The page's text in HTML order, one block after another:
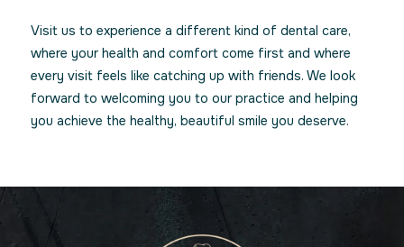
Visit us to experience a different kind of dental care,
where your health and comfort come first and where
every visit feels like catching up with friends. We look
forward to welcoming you to our practice and helping
you achieve the healthy, beautiful smile you deserve.